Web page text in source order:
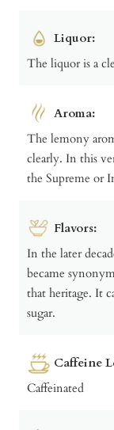
Liquor:
The liquor is a
Aroma:
The lemony
clearly. In this
the Supreme or
Flavors:
In the later
became
that heritage. It
sugar.
Caffeine
Caffeinated